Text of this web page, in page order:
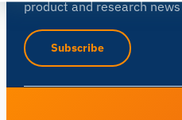
product and research news
Subscribe